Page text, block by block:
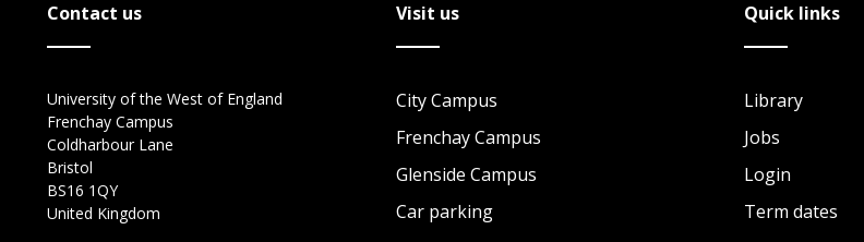
Contact us
University of the West of England
Frenchay Campus
Coldharbour Lane
Bristol
BS16 1QY
United Kingdom
Visit us
City Campus
Frenchay Campus
Glenside Campus
Car parking
Quick links
Library
Jobs
Login
Term dates